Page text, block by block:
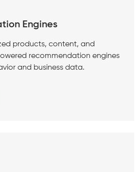
Engines
products, content, and
recommendation engines
and business data.